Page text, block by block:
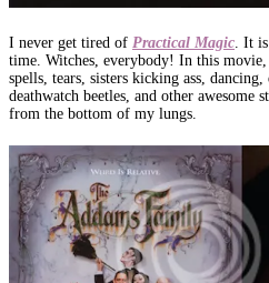
I never get tired of Practical Magic . It
time. Witches, everybody! In this
spells, tears, sisters kicking ass,
deathwatch beetles, and other awesome
from the bottom of my lungs.